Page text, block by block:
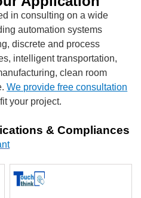
in consulting on a wide
automation systems
discrete and process
intelligent transportation,
clean room
We provide free consultation
your project.
& Compliances